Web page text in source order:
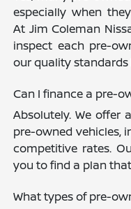
especially when
At Jim Coleman
inspect each pre-
our quality
Can I finance a pre-
Absolutely. We offer
pre-owned vehicles,
competitive rates.
you to find a plan
What types of pre-